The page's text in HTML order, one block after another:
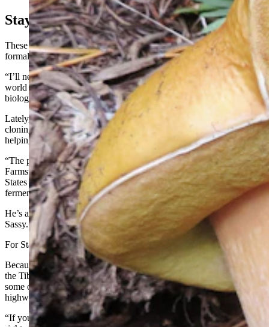
Staying Curious
These days, States is technically retired from academic life and
formal study of mushrooms, but that world still calls to him.
“I’ll never leave mycology,” he said. “I can’t walk anywhere in this
world without seeing them and their involvement in all kinds of
biological interactions.”
Lately, he’s bumping into a lot of do-it-yourselfers cultivating,
cloning, and growing mushrooms at home — and he can’t resist
helping them out.
“The people who want to make hard cider with yeast fermentation,
Farmstead Cider in Jackson Hole, I’ve been helping them out,”
States said. “Those guys started out with some of my apples for their
fermentation.”
He’s also been helping a mushroom growing business called Uncle
Sassy.
For States, it’s all about staying curious.
Because you never know — whether you’re somewhere exotic like
the Tibetan forest or Mexico’s Copper Canyon, or just studying
some old squirrel scat or rabbit droppings along a Wyoming
highway— exactly what you might find.
“If you just have a little bit of curiosity,” he said. “And if you ask the